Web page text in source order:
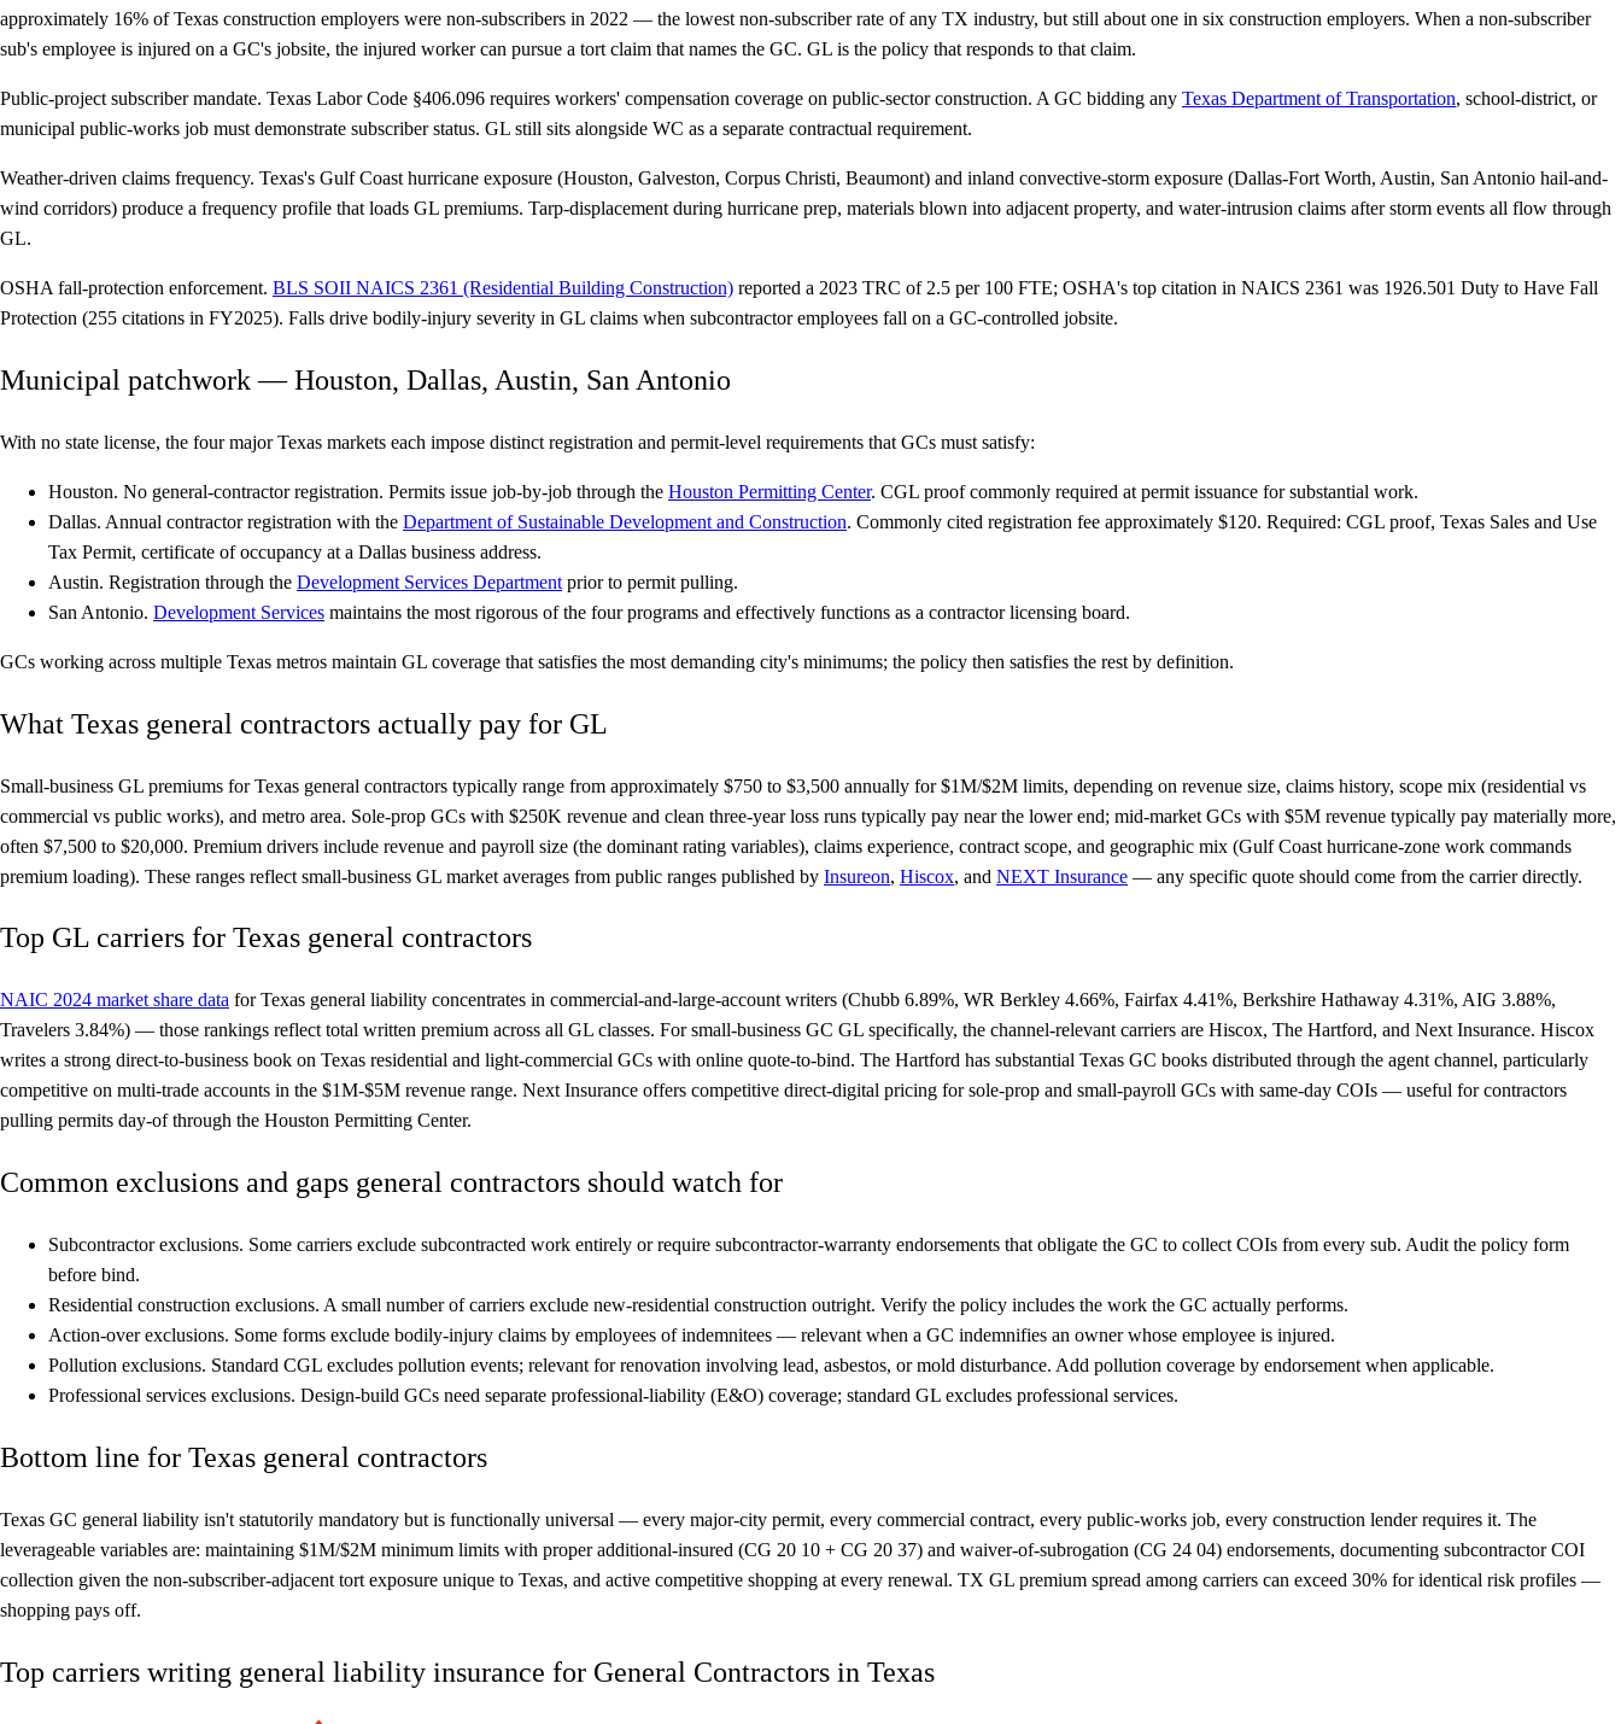
approximately 16% of Texas construction employers were non-subscribers in 2022 — the lowest non-subscriber rate of any TX industry, but still about one in six construction employers. When a non-subscriber
sub's employee is injured on a GC's jobsite, the injured worker can pursue a tort claim that names the GC. GL is the policy that responds to that claim.
Public-project subscriber mandate. Texas Labor Code §406.096 requires workers' compensation coverage on public-sector construction. A GC bidding any Texas Department of Transportation, school-district, or
municipal public-works job must demonstrate subscriber status. GL still sits alongside WC as a separate contractual requirement.
Weather-driven claims frequency. Texas's Gulf Coast hurricane exposure (Houston, Galveston, Corpus Christi, Beaumont) and inland convective-storm exposure (Dallas-Fort Worth, Austin, San Antonio hail-and-
wind corridors) produce a frequency profile that loads GL premiums. Tarp-displacement during hurricane prep, materials blown into adjacent property, and water-intrusion claims after storm events all flow through
GL.
OSHA fall-protection enforcement. BLS SOII NAICS 2361 (Residential Building Construction) reported a 2023 TRC of 2.5 per 100 FTE; OSHA's top citation in NAICS 2361 was 1926.501 Duty to Have Fall
Protection (255 citations in FY2025). Falls drive bodily-injury severity in GL claims when subcontractor employees fall on a GC-controlled jobsite.
Municipal patchwork — Houston, Dallas, Austin, San Antonio
With no state license, the four major Texas markets each impose distinct registration and permit-level requirements that GCs must satisfy:
Houston. No general-contractor registration. Permits issue job-by-job through the Houston Permitting Center. CGL proof commonly required at permit issuance for substantial work.
Dallas. Annual contractor registration with the Department of Sustainable Development and Construction. Commonly cited registration fee approximately $120. Required: CGL proof, Texas Sales and Use
Tax Permit, certificate of occupancy at a Dallas business address.
Austin. Registration through the Development Services Department prior to permit pulling.
San Antonio. Development Services maintains the most rigorous of the four programs and effectively functions as a contractor licensing board.
GCs working across multiple Texas metros maintain GL coverage that satisfies the most demanding city's minimums; the policy then satisfies the rest by definition.
What Texas general contractors actually pay for GL
Small-business GL premiums for Texas general contractors typically range from approximately $750 to $3,500 annually for $1M/$2M limits, depending on revenue size, claims history, scope mix (residential vs
commercial vs public works), and metro area. Sole-prop GCs with $250K revenue and clean three-year loss runs typically pay near the lower end; mid-market GCs with $5M revenue typically pay materially more,
often $7,500 to $20,000. Premium drivers include revenue and payroll size (the dominant rating variables), claims experience, contract scope, and geographic mix (Gulf Coast hurricane-zone work commands
premium loading). These ranges reflect small-business GL market averages from public ranges published by Insureon, Hiscox, and NEXT Insurance — any specific quote should come from the carrier directly.
Top GL carriers for Texas general contractors
NAIC 2024 market share data for Texas general liability concentrates in commercial-and-large-account writers (Chubb 6.89%, WR Berkley 4.66%, Fairfax 4.41%, Berkshire Hathaway 4.31%, AIG 3.88%,
Travelers 3.84%) — those rankings reflect total written premium across all GL classes. For small-business GC GL specifically, the channel-relevant carriers are Hiscox, The Hartford, and Next Insurance. Hiscox
writes a strong direct-to-business book on Texas residential and light-commercial GCs with online quote-to-bind. The Hartford has substantial Texas GC books distributed through the agent channel, particularly
competitive on multi-trade accounts in the $1M-$5M revenue range. Next Insurance offers competitive direct-digital pricing for sole-prop and small-payroll GCs with same-day COIs — useful for contractors
pulling permits day-of through the Houston Permitting Center.
Common exclusions and gaps general contractors should watch for
Subcontractor exclusions. Some carriers exclude subcontracted work entirely or require subcontractor-warranty endorsements that obligate the GC to collect COIs from every sub. Audit the policy form
before bind.
Residential construction exclusions. A small number of carriers exclude new-residential construction outright. Verify the policy includes the work the GC actually performs.
Action-over exclusions. Some forms exclude bodily-injury claims by employees of indemnitees — relevant when a GC indemnifies an owner whose employee is injured.
Pollution exclusions. Standard CGL excludes pollution events; relevant for renovation involving lead, asbestos, or mold disturbance. Add pollution coverage by endorsement when applicable.
Professional services exclusions. Design-build GCs need separate professional-liability (E&O) coverage; standard GL excludes professional services.
Bottom line for Texas general contractors
Texas GC general liability isn't statutorily mandatory but is functionally universal — every major-city permit, every commercial contract, every public-works job, every construction lender requires it. The
leverageable variables are: maintaining $1M/$2M minimum limits with proper additional-insured (CG 20 10 + CG 20 37) and waiver-of-subrogation (CG 24 04) endorsements, documenting subcontractor COI
collection given the non-subscriber-adjacent tort exposure unique to Texas, and active competitive shopping at every renewal. TX GL premium spread among carriers can exceed 30% for identical risk profiles —
shopping pays off.
Top carriers writing general liability insurance for General Contractors in Texas